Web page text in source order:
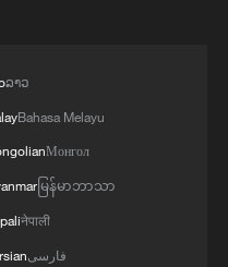
stressed that
time to recover,
at night when
"If it's not
ລາວ
Bahasa Melayu
Монгол
မြန်မာဘာသာ
नेपाली
فارسی